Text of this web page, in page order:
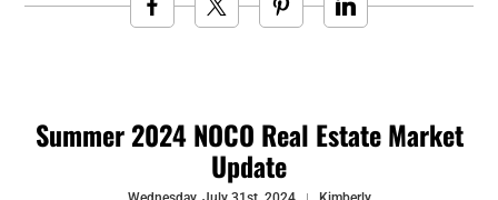
Summer 2024 NOCO Real Estate Market
Update